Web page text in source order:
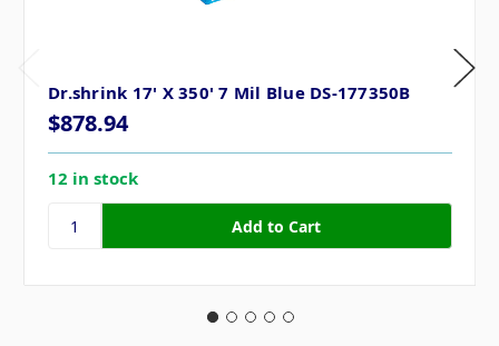
Dr.shrink 17' X 350' 7 Mil Blue DS-177350B
$878.94
12 in stock